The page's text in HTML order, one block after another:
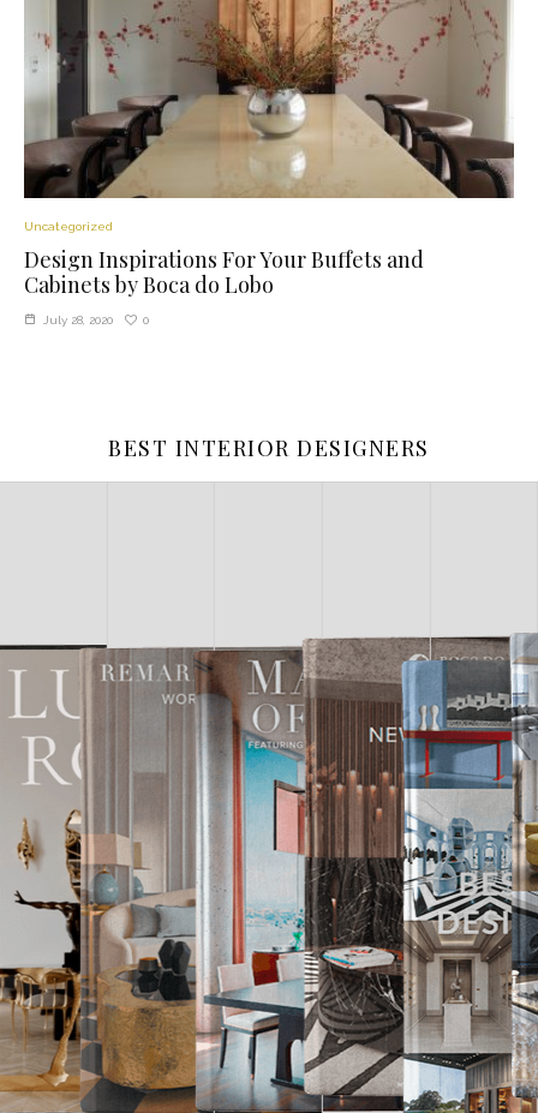
Uncategorized
Design Inspirations For Your Buffets and
Cabinets by Boca do Lobo
July 28, 2020 0
BEST INTERIOR DESIGNERS